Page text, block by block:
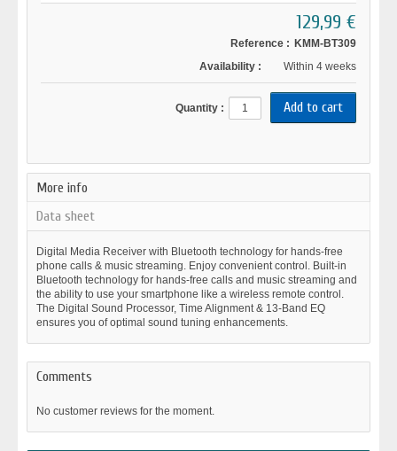
129,99 €
Reference : KMM-BT309
Availability :
Within 4 weeks
Quantity :
More info
Data sheet
Digital Media Receiver with Bluetooth technology for hands-free
phone calls & music streaming. Enjoy convenient control. Built-in
Bluetooth technology for hands-free calls and music streaming and
the ability to use your smartphone like a wireless remote control.
The Digital Sound Processor, Time Alignment & 13-Band EQ
ensures you of optimal sound tuning enhancements.
Comments
No customer reviews for the moment.